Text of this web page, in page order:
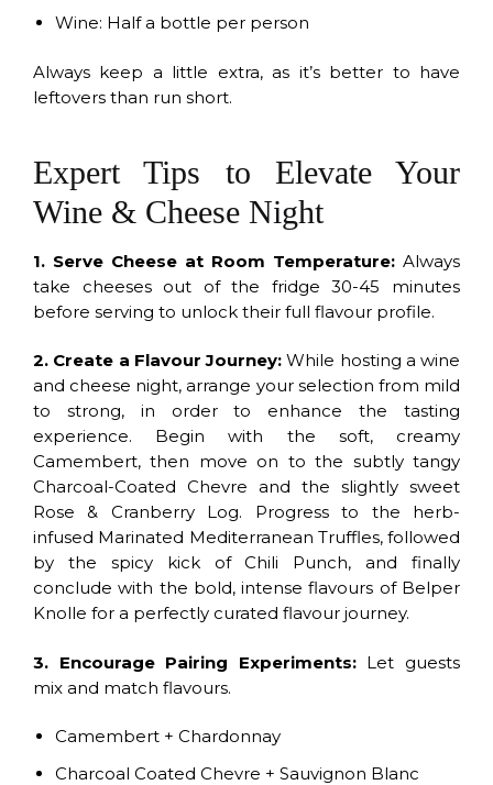
Wine: Half a bottle per person
Always keep a little extra, as it’s better to have
leftovers than run short.
Expert Tips to Elevate Your
Wine & Cheese Night
1. Serve Cheese at Room Temperature: Always
take cheeses out of the fridge 30-45 minutes
before serving to unlock their full flavour profile.
2. Create a Flavour Journey:While hosting a wine
and cheese night, arrange your selection from mild
to strong, in order to enhance the tasting
experience. Begin with the soft, creamy
Camembert, then move on to the subtly tangy
Charcoal-Coated Chevre and the slightly sweet
Rose & Cranberry Log. Progress to the herb-
infused Marinated Mediterranean Truffles, followed
by the spicy kick of Chili Punch, and finally
conclude with the bold, intense flavours of Belper
Knolle for a perfectly curated flavour journey.
3. Encourage Pairing Experiments: Let guests
mix and match flavours.
Camembert + Chardonnay
Charcoal Coated Chevre + Sauvignon Blanc